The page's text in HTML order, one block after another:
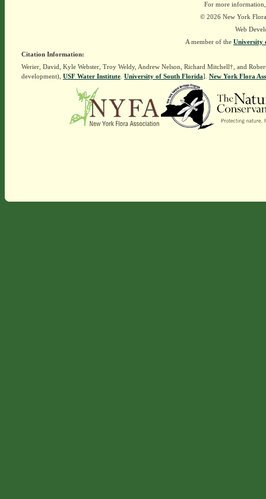
For more
© 2026 New York
Web
A member of the University
Citation Information:
Werier, David, Kyle Webster, Troy Weldy, Andrew Nelson, Richard Mitchell†, and
development), USF Water Institute. University of South Florida]. New York Flora